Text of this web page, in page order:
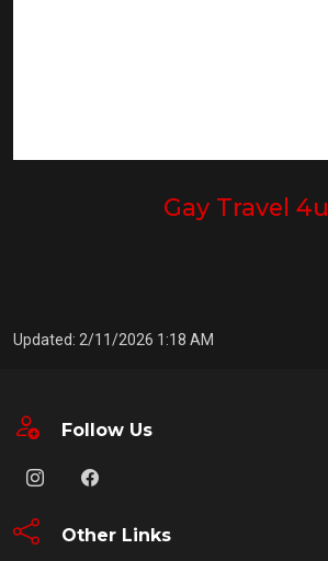
Gay Travel 4u
Updated: 2/11/2026 1:18 AM
Follow Us
Other Links